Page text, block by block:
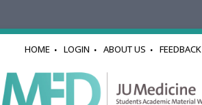
HOME LOGIN ABOUT US FEEDBACK